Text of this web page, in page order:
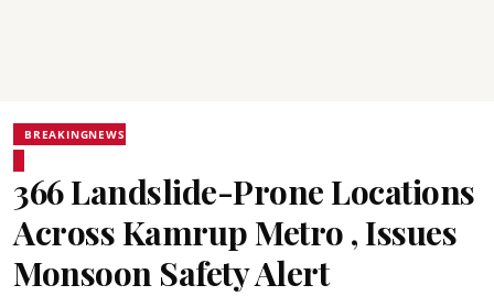
BREAKINGNEWS
366 Landslide-Prone Locations
Across Kamrup Metro , Issues
Monsoon Safety Alert